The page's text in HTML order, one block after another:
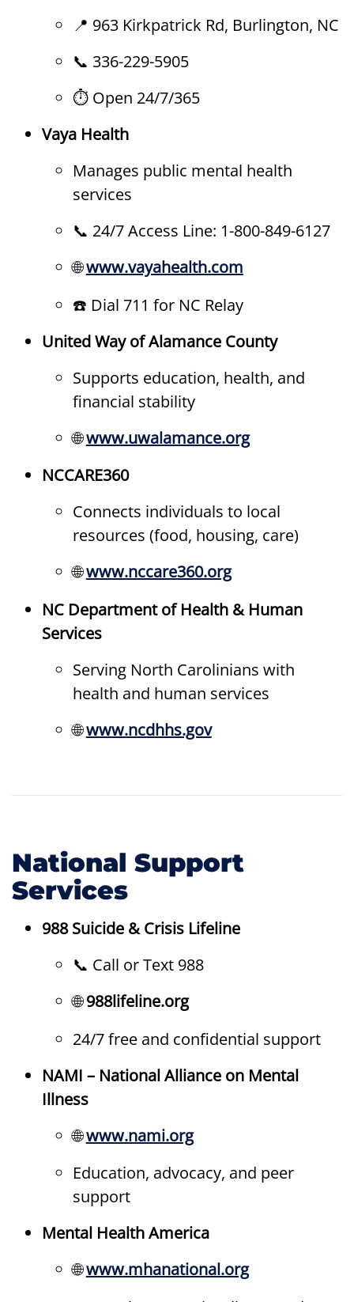
📍 963 Kirkpatrick Rd, Burlington, NC
📞 336-229-5905
⏱ Open 24/7/365
Vaya Health
Manages public mental health
services
📞 24/7 Access Line: 1-800-849-6127
🌐www.vayahealth.com
☎️ Dial 711 for NC Relay
United Way of Alamance County
Supports education, health, and
financial stability
🌐www.uwalamance.org
NCCARE360
Connects individuals to local
resources (food, housing, care)
🌐www.nccare360.org
NC Department of Health & Human
Services
Serving North Carolinians with
health and human services
🌐www.ncdhhs.gov
National Support
Services
988 Suicide & Crisis Lifeline
📞 Call or Text 988
🌐988lifeline.org
24/7 free and confidential support
NAMI – National Alliance on Mental
Illness
🌐www.nami.org
Education, advocacy, and peer
support
Mental Health America
🌐www.mhanational.org